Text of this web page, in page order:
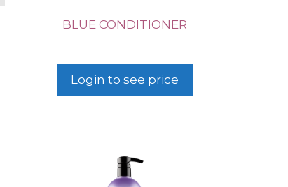
BLUE CONDITIONER
Login to see price